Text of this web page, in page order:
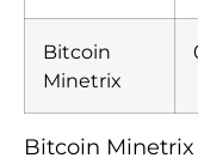
Bitcoin
Minetrix
Bitcoin Minetrix